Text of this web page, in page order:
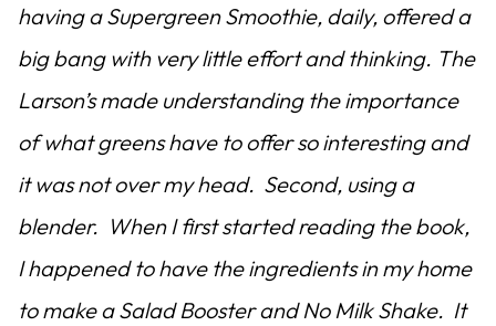
having a Supergreen Smoothie, daily, offered a
big bang with very little effort and thinking. The
Larson’s made understanding the importance
of what greens have to offer so interesting and
it was not over my head. Second, using a
blender. When I first started reading the book,
I happened to have the ingredients in my home
to make a Salad Booster and No Milk Shake. It